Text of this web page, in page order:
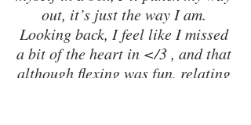
out, it’s just the way I am.
Looking back, I feel like I missed
a bit of the heart in </3 , and that
although flexing was fun, relating